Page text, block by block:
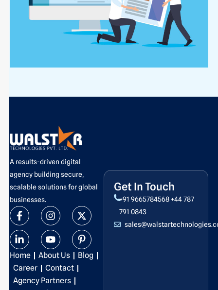
A results-driven digital
agency building secure,
scalable solutions for global
businesses.
F
a
c
e
b
o
o
k
I
n
s
t
a
g
r
a
X
-
t
w
i
t
L
i
n
k
e
d
i
n
Y
o
u
t
u
b
e
P
i
n
t
e
r
Home About Us
Blog
Career
Contact
Agency Partners
Get In Touch
+91 9665784568 +44 787
791 0843